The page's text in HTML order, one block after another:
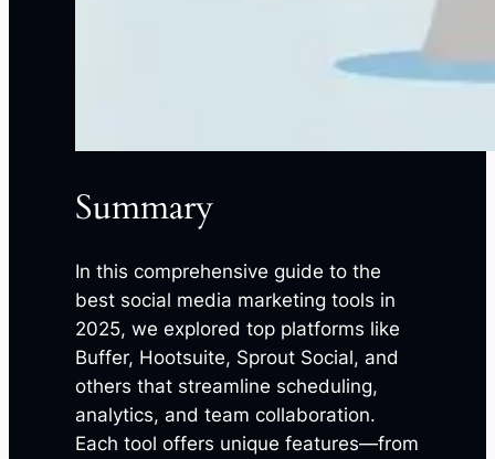
Summary
In this comprehensive guide to the
best social media marketing tools in
2025, we explored top platforms like
Buffer, Hootsuite, Sprout Social, and
others that streamline scheduling,
analytics, and team collaboration.
Each tool offers unique features—from